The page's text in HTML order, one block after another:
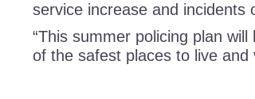
service increase and incidents
“This summer policing plan
of the safest places to live and